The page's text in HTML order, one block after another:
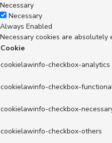
Necessary
Necessary
Always Enabled
Necessary cookies are
Cookie
cookielawinfo-checkbox-analytics
cookielawinfo-checkbox-
cookielawinfo-checkbox-
cookielawinfo-checkbox-others